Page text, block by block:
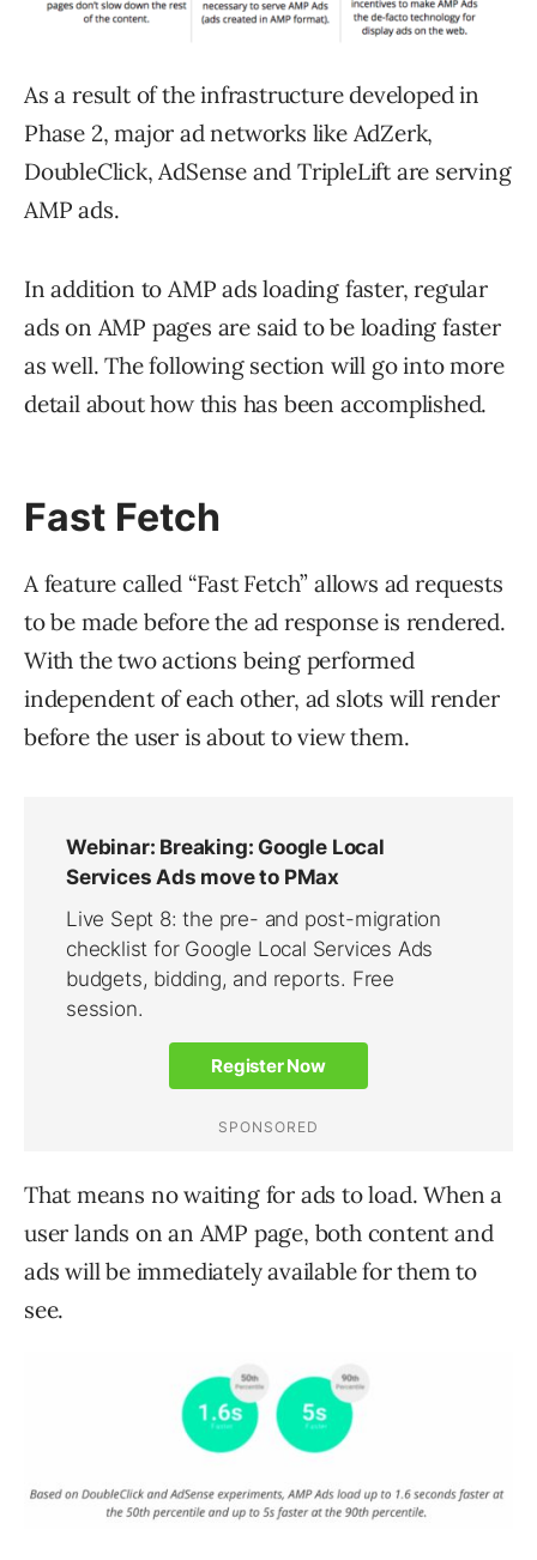
As a result of the infrastructure developed in
Phase 2, major ad networks like AdZerk,
DoubleClick, AdSense and TripleLift are serving
AMP ads.
In addition to AMP ads loading faster, regular
ads on AMP pages are said to be loading faster
as well. The following section will go into more
detail about how this has been accomplished.
Fast Fetch
A feature called “Fast Fetch” allows ad requests
to be made before the ad response is rendered.
With the two actions being performed
independent of each other, ad slots will render
before the user is about to view them.
That means no waiting for ads to load. When a
user lands on an AMP page, both content and
ads will be immediately available for them to
see.